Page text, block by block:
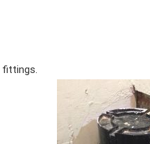
fittings.